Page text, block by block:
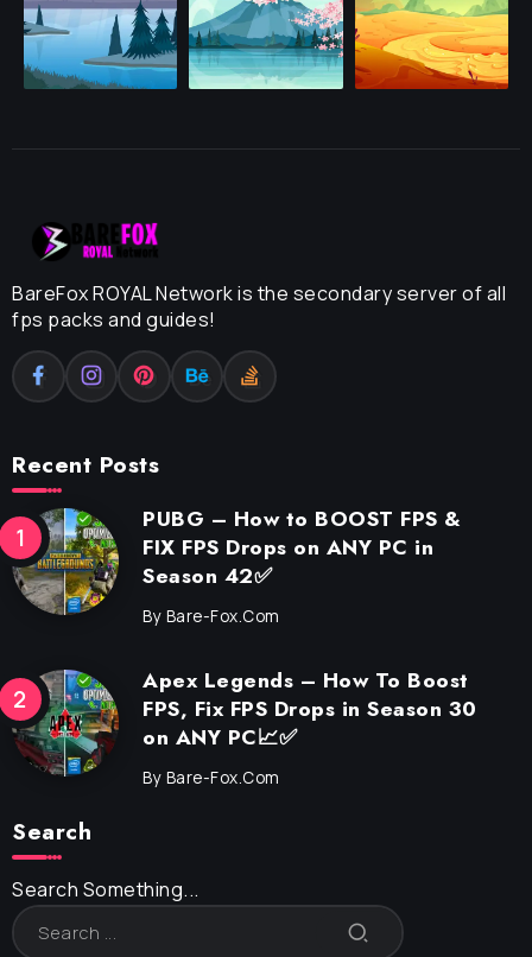
BareFox ROYAL Network is the secondary server of all
fps packs and guides!
Recent Posts
PUBG – How to BOOST FPS &
FIX FPS Drops on ANY PC in
Season 42✅
By Bare-Fox.com
Apex Legends – How To Boost
FPS, Fix FPS Drops in Season 30
on ANY PC📈✅
By Bare-Fox.com
Search
Search Something...